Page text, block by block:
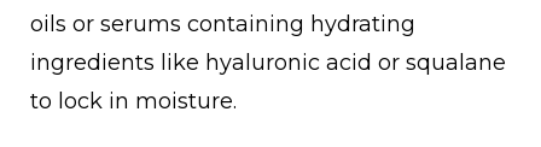
oils or serums containing hydrating
ingredients like hyaluronic acid or squalane
to lock in moisture.